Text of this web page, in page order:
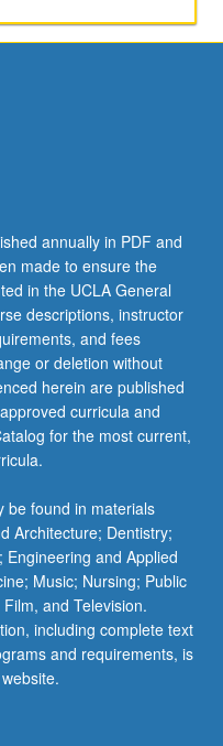
annually in PDF and
made to ensure the
in the UCLA General
descriptions, instructor
and fees
or deletion without
herein are published
curricula and
for the most current,
be found in materials
Architecture; Dentistry;
and Applied
Music; Nursing; Public
and Television.
including complete text
and requirements, is